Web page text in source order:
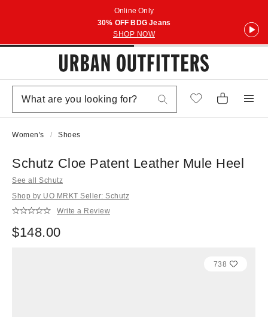
Online Only
30% OFF BDG Jeans
SHOP NOW
Women's Shoes
Schutz Cloe Patent Leather Mule Heel
See all Schutz
Shop by UO MRKT Seller: Schutz
Write a Review
$148.00
738